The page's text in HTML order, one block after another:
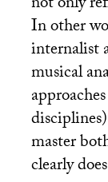
In other
internalist
musical
master
clearly